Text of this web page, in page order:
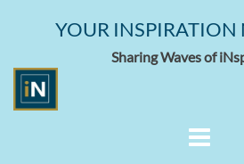
YOUR INSPIRATION
Sharing Waves of